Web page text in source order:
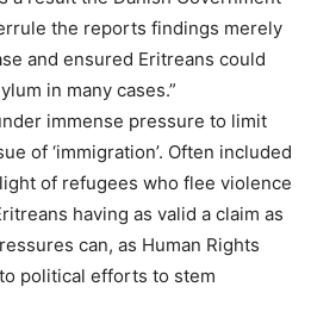
the reports findings merely
and ensured Eritreans could
in many cases.”
immense pressure to limit
of ‘immigration’. Often included
of refugees who flee violence
having as valid a claim as
can, as Human Rights
political efforts to stem